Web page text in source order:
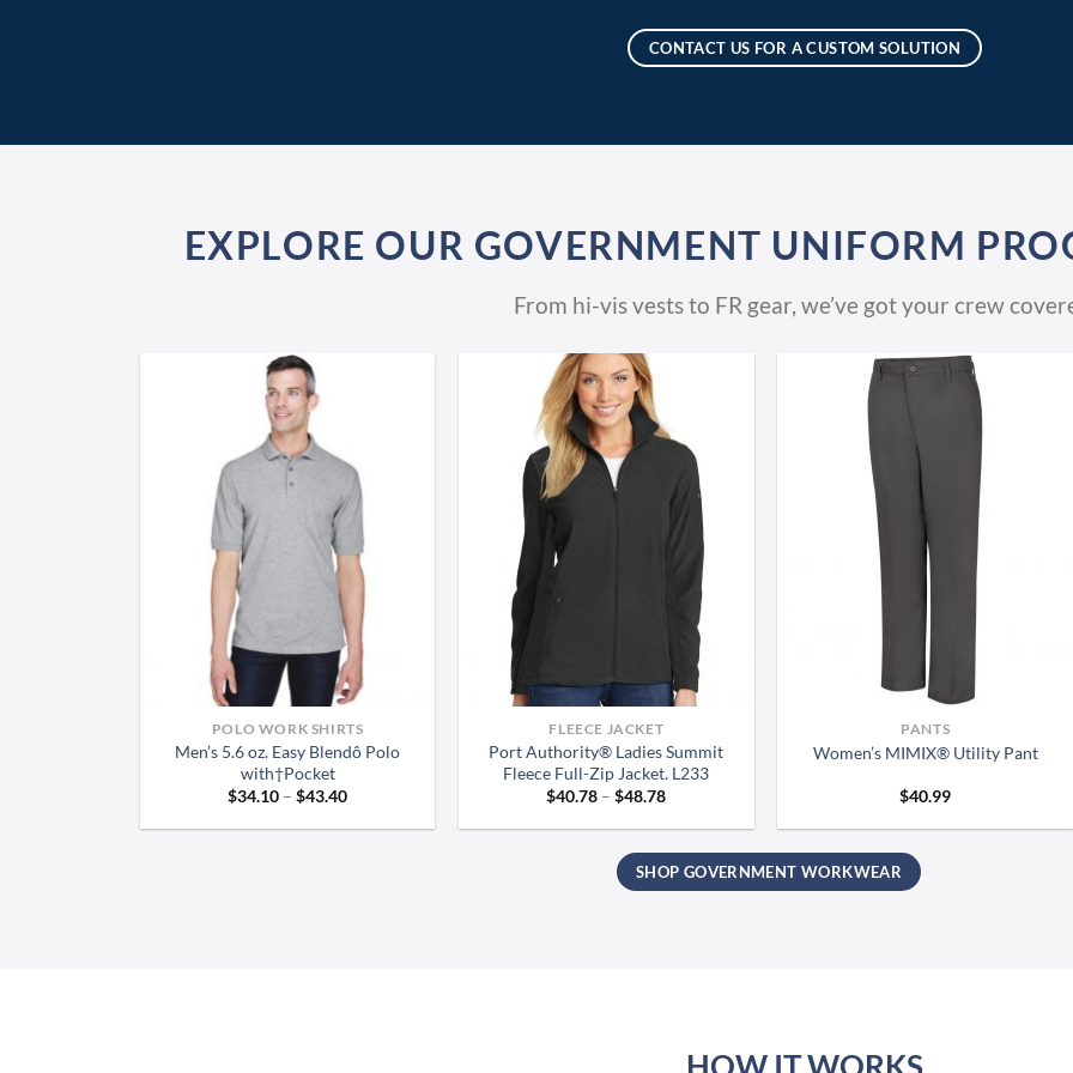
CONTACT US FOR A CUSTOM SOLUTION
EXPLORE OUR GOVERNMENT UNIFORM
From hi-vis vests to FR gear, we’ve got your crew
POLO WORK SHIRTS
Men’s 5.6 oz. Easy Blendô Polo
with†Pocket
$34.10 – $43.40Price
$34.10
FLEECE JACKET
Port Authority® Ladies Summit
Fleece Full-Zip Jacket. L233
$40.78 – $48.78Price
$40.78
$48.78
PANTS
Women’s MIMIX® Utility Pant
$40.99
SHOP GOVERNMENT WORKWEAR
HOW IT WORKS